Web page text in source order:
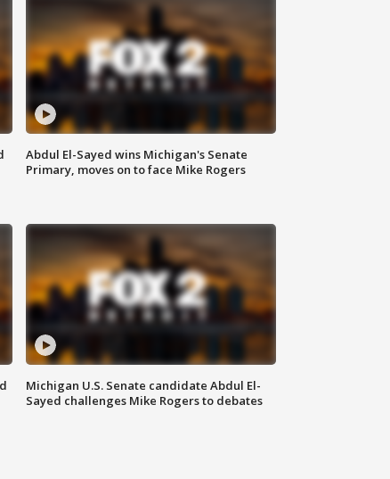
Abdul El-Sayed wins Michigan's Senate
Primary, moves on to face Mike Rogers
Michigan U.S. Senate candidate Abdul El-
Sayed challenges Mike Rogers to debates